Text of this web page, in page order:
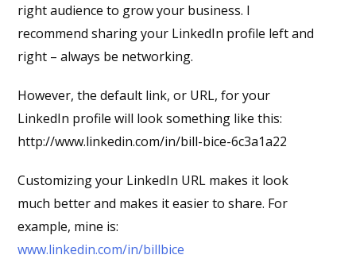
right audience to grow your business. I
recommend sharing your LinkedIn profile left and
right – always be networking.
However, the default link, or URL, for your
LinkedIn profile will look something like this:
http://www.linkedin.com/in/bill-bice-6c3a1a22
Customizing your LinkedIn URL makes it look
much better and makes it easier to share. For
example, mine is:
www.linkedin.com/in/billbice